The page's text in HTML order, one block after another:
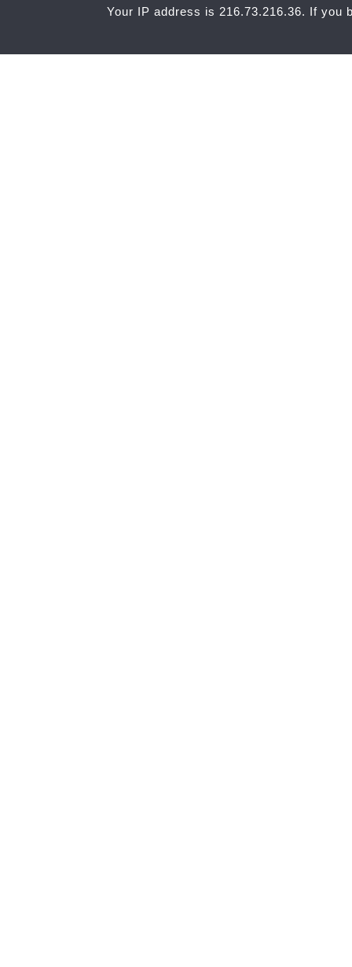
Your IP address is 216.73.216.36. If